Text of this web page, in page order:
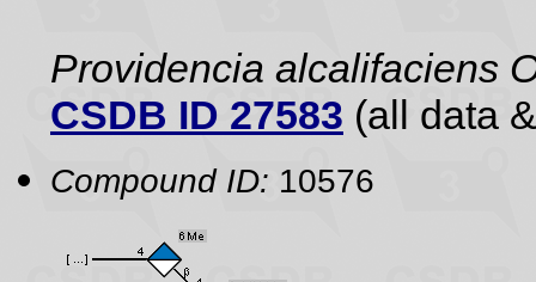
Providencia alcalifaciens
CSDB ID 27583 (all data
Compound ID: 10576